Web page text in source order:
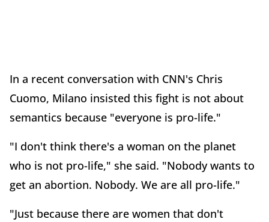
In a recent conversation with CNN's Chris
Cuomo, Milano insisted this fight is not about
semantics because "everyone is pro-life."
"I don't think there's a woman on the planet
who is not pro-life," she said. "Nobody wants to
get an abortion. Nobody. We are all pro-life."
"Just because there are women that don't